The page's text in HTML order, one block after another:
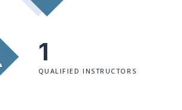
1
QUALIFIED INSTRUCTORS